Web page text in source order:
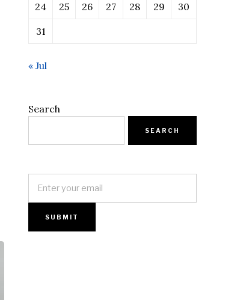
24 25 26 27 28 29 30
31
« Jul
Search
SEARCH